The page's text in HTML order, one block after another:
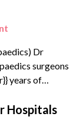
Dr
surgeons
years of
from the
Hospitals